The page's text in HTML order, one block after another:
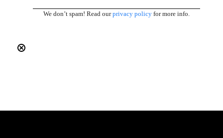
We don’t spam! Read ourprivacy policy for more info.